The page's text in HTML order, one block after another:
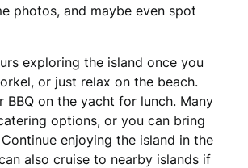
photos, and maybe even spot
exploring the island once you
or just relax on the beach.
BBQ on the yacht for lunch. Many
options, or you can bring
enjoying the island in the
also cruise to nearby islands if